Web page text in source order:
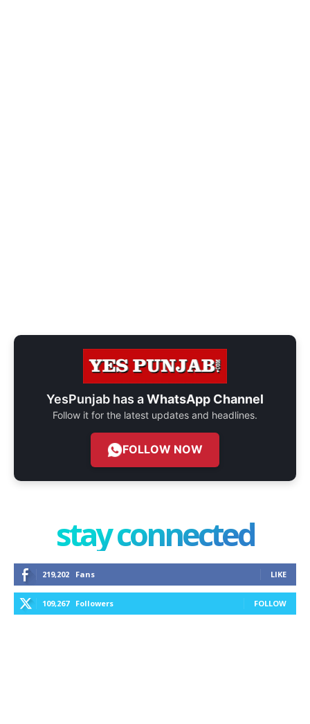
YesPunjab has aWhatsApp Channel
Follow it for the latest updates and headlines.
FOLLOW NOW
stay connected
219,202 Fans LIKE
109,267 Followers FOLLOW